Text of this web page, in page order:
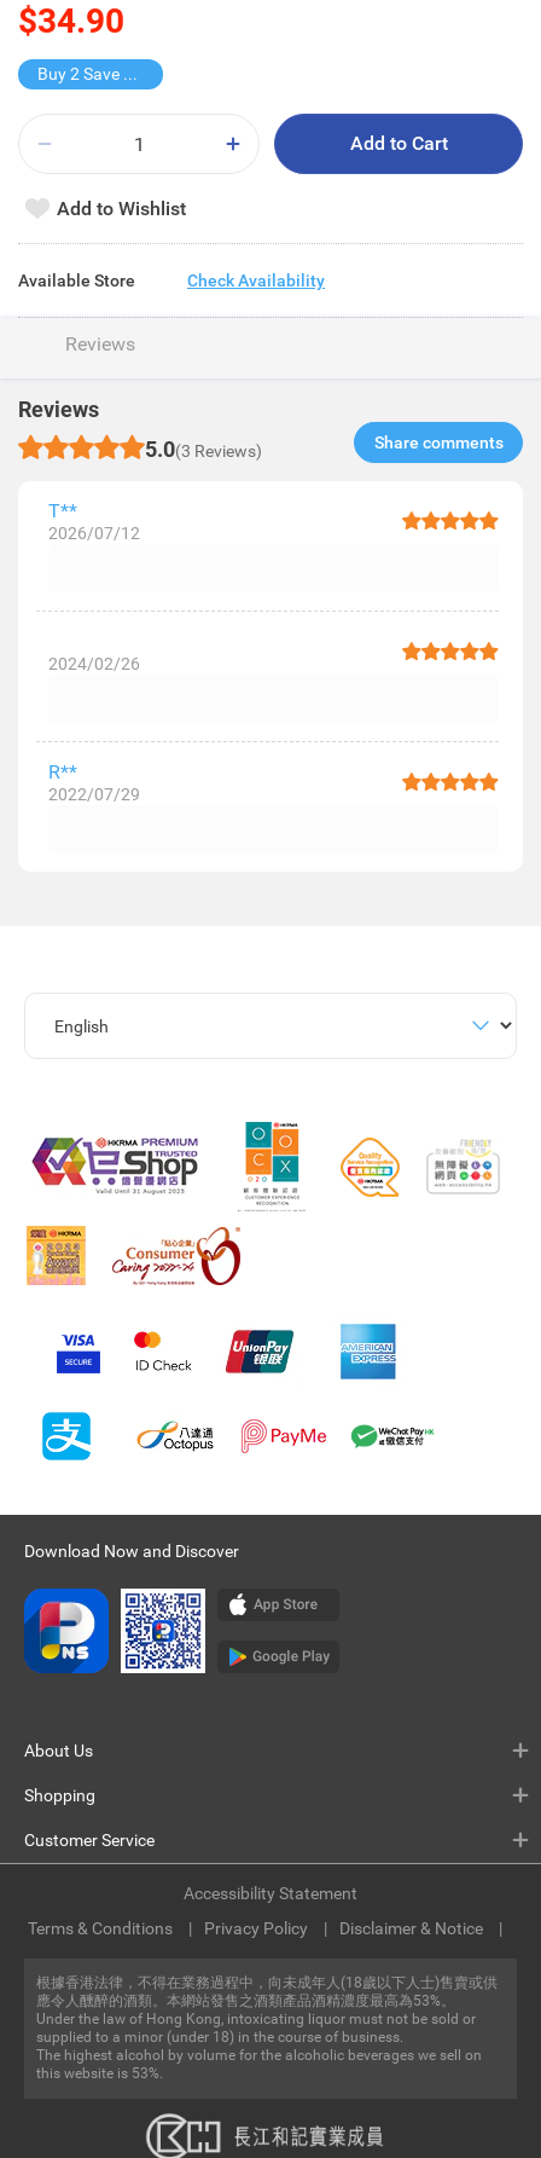
$34.90
Buy 2 Save $9.8
Add to Cart
Add to Wishlist
Available Store Check Availability
Reviews
Reviews
5.0(3 Reviews) Share comments​
T**
2026/07/12
2024/02/26
R**
2022/07/29
Download Now and Discover
About Us
Shopping
Customer Service
根據香港法律，不得在業務過程中，向未成年人(18歲以下人士)售賣或供
應令人醺醉的酒類。本網站發售之酒類產品酒精濃度最高為53%。
Under the law of Hong Kong, intoxicating liquor must not be sold or
supplied to a minor (under 18) in the course of business.
The highest alcohol by volume for the alcoholic beverages we sell on
this website is 53%.
Terms & Conditions Privacy Policy Disclaimer & Notice
Accessibility Statement